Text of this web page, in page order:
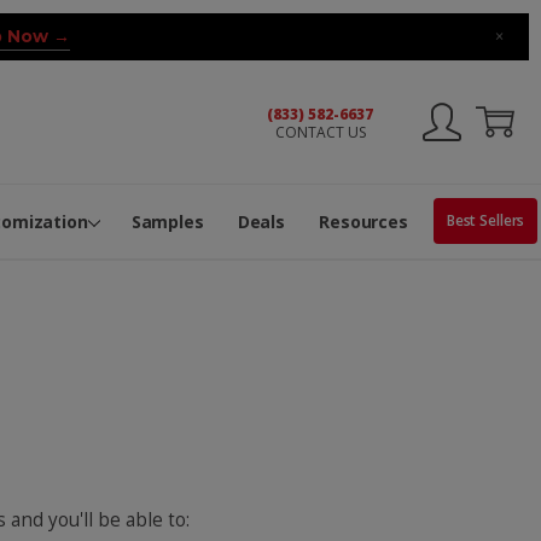
Now → ×
(833) 582-6637
CONTACT US
Samples Deals Resources Best Sellers
and you'll be able to: